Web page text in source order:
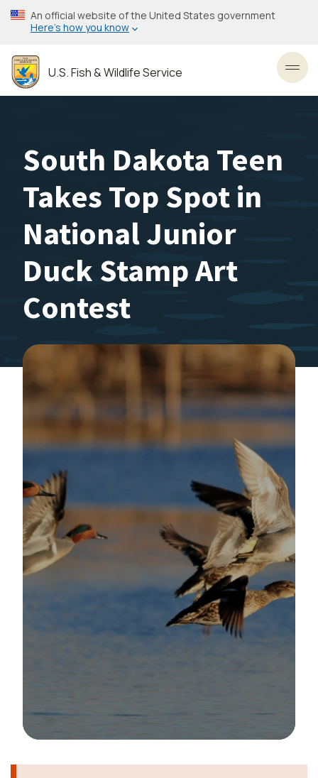
Skip
to
content
An official website of the United States government
Here’s how you know
U.S. Fish & Wildlife Service
South Dakota Teen
Takes Top Spot in
National Junior
Duck Stamp Art
Contest